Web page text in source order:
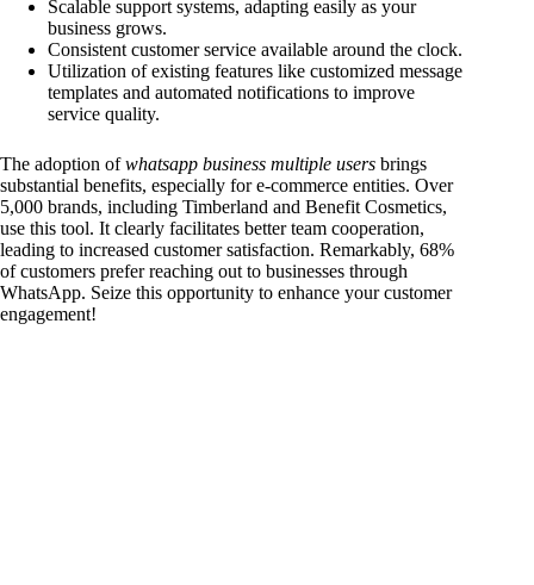
Scalable support systems, adapting easily as your
business grows.
Consistent customer service available around the clock.
Utilization of existing features like customized message
templates and automated notifications to improve
service quality.
The adoption ofwhatsapp business multiple users brings
substantial benefits, especially for e-commerce entities. Over
5,000 brands, including Timberland and Benefit Cosmetics,
use this tool. It clearly facilitates better team cooperation,
leading to increased customer satisfaction. Remarkably, 68%
of customers prefer reaching out to businesses through
WhatsApp. Seize this opportunity to enhance your customer
engagement!